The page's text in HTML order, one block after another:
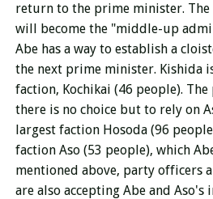
return to the prime minister.
will become the "middle-up
Abe has a way to establish a
the next prime minister. Kishida
faction, Kochikai (46 people). The
there is no choice but to rely on
largest faction Hosoda (96
faction Aso (53 people), which
mentioned above, party officers
are also accepting Abe and Aso's